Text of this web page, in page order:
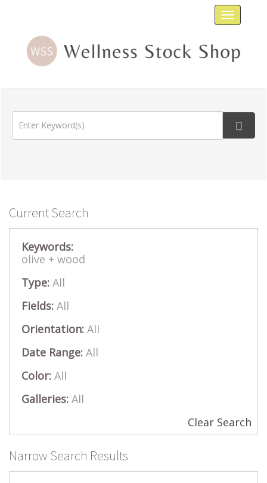
Toggle
Current Search
Keywords:
olive + wood
Type: All
Fields: All
Orientation: All
Date Range: All
Color: All
Galleries: All
Clear Search
Narrow Search Results